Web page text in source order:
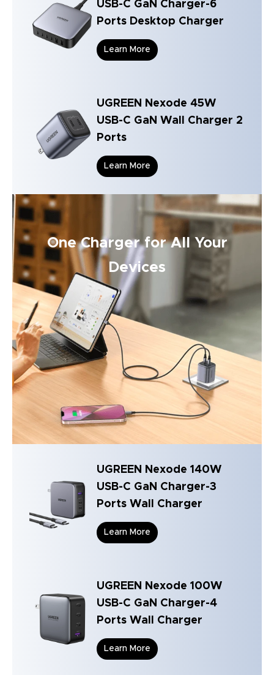
USB-C GaN Charger-6
Ports Desktop Charger
Learn More
UGREEN Nexode 45W
USB-C GaN Wall Charger 2
Ports
Learn More
One Charger for All Your
Devices
UGREEN Nexode 140W
USB-C GaN Charger-3
Ports Wall Charger
Learn More
UGREEN Nexode 100W
USB-C GaN Charger-4
Ports Wall Charger
Learn More